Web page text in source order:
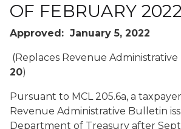
OF FEBRUARY 2022
Approved: January 5, 2022
(Replaces Revenue
20)
Pursuant to MCL 205.6a, a
Revenue Administrative Bulletin
Department of Treasury after